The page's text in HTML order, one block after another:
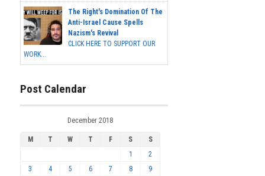
The Right's Domination Of The
Anti-Israel Cause Spells
Nazism's Revival
CLICK HERE TO SUPPORT OUR
WORK...
Post Calendar
December 2018
M T W T F S
S
1
2
3
4 5 6 7 8
9